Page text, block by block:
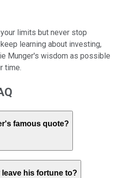
limits but never stop
learning about investing,
Munger's wisdom as possible
time.
famous quote?
his fortune to?